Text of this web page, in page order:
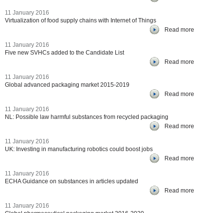
11 January 2016
Virtualization of food supply chains with Internet of Things
Read more
11 January 2016
Five new SVHCs added to the Candidate List
Read more
11 January 2016
Global advanced packaging market 2015-2019
Read more
11 January 2016
NL: Possible law harmful substances from recycled packaging
Read more
11 January 2016
UK: Investing in manufacturing robotics could boost jobs
Read more
11 January 2016
ECHA Guidance on substances in articles updated
Read more
11 January 2016